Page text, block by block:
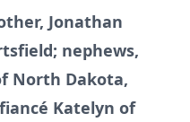
Jonathan
nephews,
North Dakota,
Katelyn of